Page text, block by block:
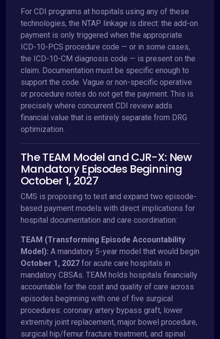
For CDI programs at hospitals using any of these
technologies, the NTAP linkage is direct: the add-on
payment is only triggered when the appropriate
ICD-10-PCS procedure code — or in some cases,
the ICD-10-CM diagnosis code — is present on the
claim. Documentation must be specific enough to
support the code. Vague or non-specific operative
or procedure notes do not get the payment. This is
precisely where concurrent CDI review adds
financial value that is entirely separate from DRG
optimization.
The TEAM Model and CJR-X: New
Mandatory Episodes Beginning
October 1, 2027
CMS is proposing to test and expand two episode-
based payment models with direct implications for
hospital documentation and care coordination:
TEAM (Transforming Episode Accountability
Model): A mandatory 5-year model that would begin
October 1, 2027 for acute care hospitals in
mandatory CBSAs. TEAM holds hospitals financially
accountable for the cost and quality of care across
episodes beginning with one of five surgical
procedures: coronary artery bypass graft, lower
extremity joint replacement, major bowel procedure,
surgical hip/femur fracture treatment, and spinal